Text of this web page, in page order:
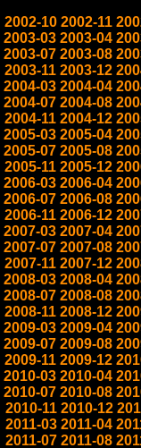
2002-10 2002-11
2003-03 2003-04
2003-07 2003-08
2003-11 2003-12
2004-03 2004-04
2004-07 2004-08
2004-11 2004-12
2005-03 2005-04
2005-07 2005-08
2005-11 2005-12
2006-03 2006-04
2006-07 2006-08
2006-11 2006-12
2007-03 2007-04
2007-07 2007-08
2007-11 2007-12
2008-03 2008-04
2008-07 2008-08
2008-11 2008-12
2009-03 2009-04
2009-07 2009-08
2009-11 2009-12
2010-03 2010-04
2010-07 2010-08
2010-11 2010-12
2011-03 2011-04
2011-07 2011-08